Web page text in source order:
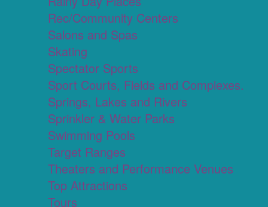
Rec/Community Centers
Salons and Spas
Skating
Spectator Sports
Sport Courts, Fields and Complexes.
Springs, Lakes and Rivers
Sprinkler & Water Parks
Swimming Pools
Target Ranges
Theaters and Performance Venues
Top Attractions
Tours